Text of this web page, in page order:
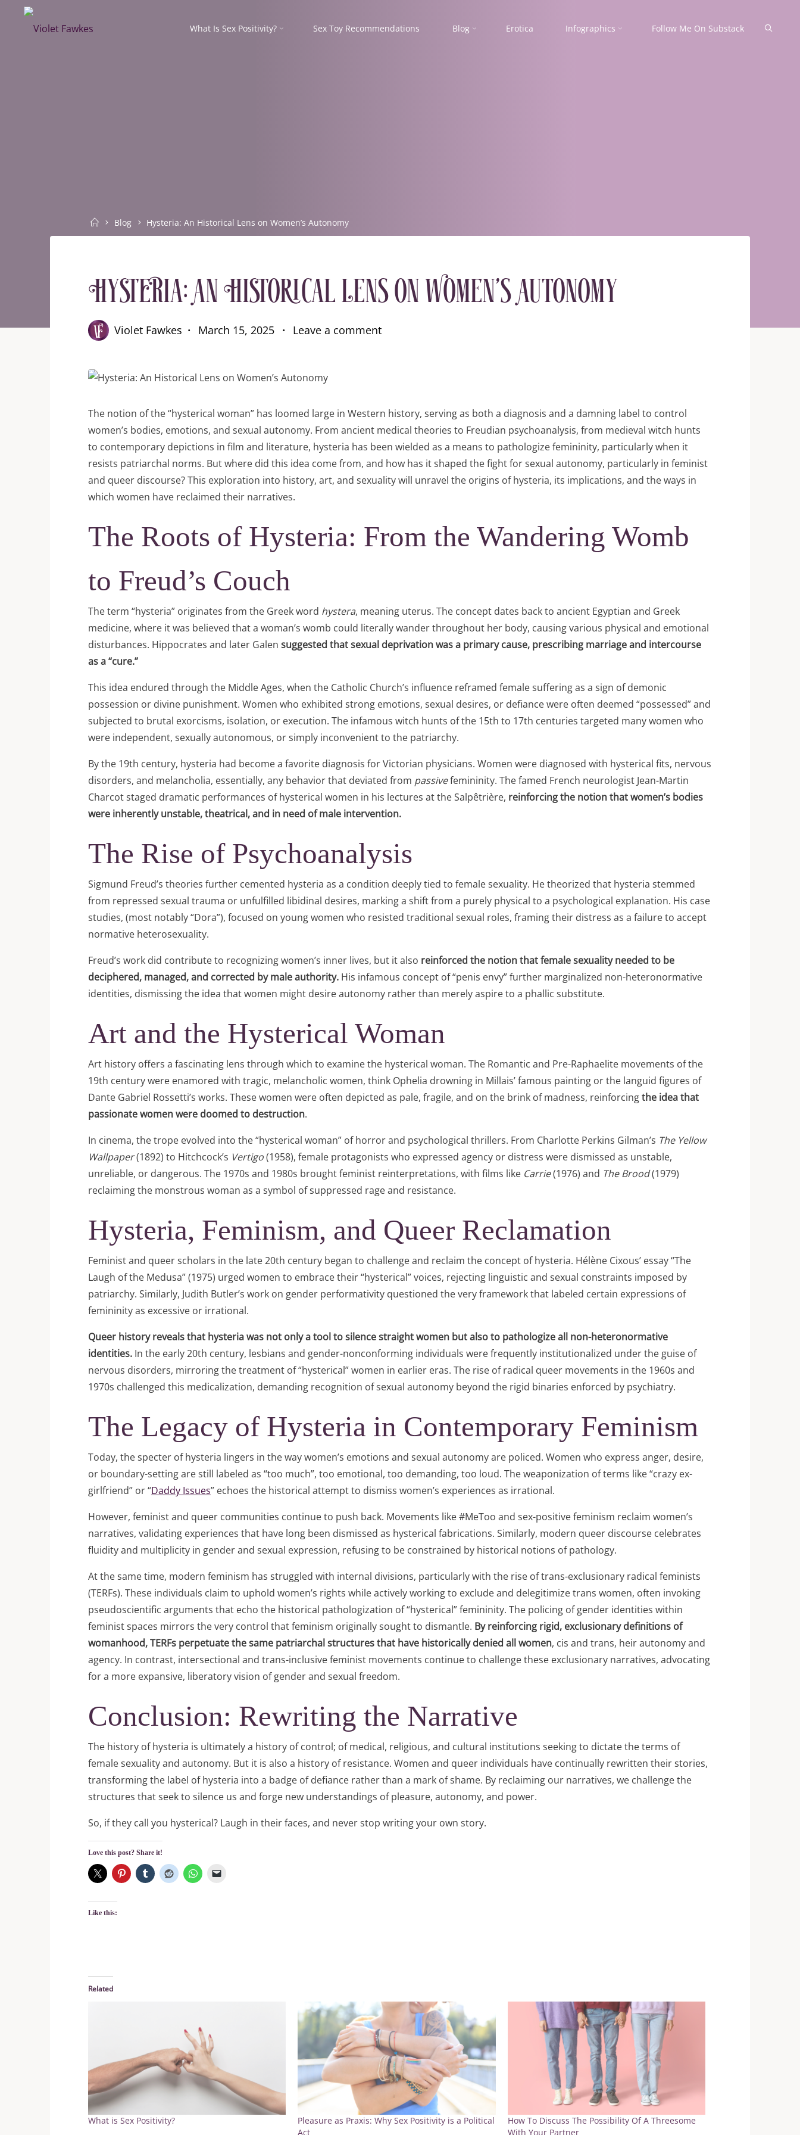
What Is Sex Positivity? Sex Toy Recommendations Blog Erotica Infographics Follow Me On Substack
HomeBlog Hysteria: An Historical Lens on Women’s Autonomy
Hysteria: An Historical Lens on Women’s Autonomy
Violet Fawkes March 15, 2025 Leave a comment
The notion of the “hysterical woman” has loomed large in Western history, serving as both a diagnosis and a damning label to control
women’s bodies, emotions, and sexual autonomy. From ancient medical theories to Freudian psychoanalysis, from medieval witch hunts
to contemporary depictions in film and literature, hysteria has been wielded as a means to pathologize femininity, particularly when it
resists patriarchal norms. But where did this idea come from, and how has it shaped the fight for sexual autonomy, particularly in feminist
and queer discourse? This exploration into history, art, and sexuality will unravel the origins of hysteria, its implications, and the ways in
which women have reclaimed their narratives.
The Roots of Hysteria: From the Wandering Womb
to Freud’s Couch
The term “hysteria” originates from the Greek word hystera, meaning uterus. The concept dates back to ancient Egyptian and Greek
medicine, where it was believed that a woman’s womb could literally wander throughout her body, causing various physical and emotional
disturbances. Hippocrates and later Galen suggested that sexual deprivation was a primary cause, prescribing marriage and intercourse
as a “cure.”
This idea endured through the Middle Ages, when the Catholic Church’s influence reframed female suffering as a sign of demonic
possession or divine punishment. Women who exhibited strong emotions, sexual desires, or defiance were often deemed “possessed” and
subjected to brutal exorcisms, isolation, or execution. The infamous witch hunts of the 15th to 17th centuries targeted many women who
were independent, sexually autonomous, or simply inconvenient to the patriarchy.
By the 19th century, hysteria had become a favorite diagnosis for Victorian physicians. Women were diagnosed with hysterical fits, nervous
disorders, and melancholia, essentially, any behavior that deviated from passivefemininity. The famed French neurologist Jean-Martin
Charcot staged dramatic performances of hysterical women in his lectures at the Salpêtrière, reinforcing the notion that women’s bodies
were inherently unstable, theatrical, and in need of male intervention.
The Rise of Psychoanalysis
Sigmund Freud’s theories further cemented hysteria as a condition deeply tied to female sexuality. He theorized that hysteria stemmed
from repressed sexual trauma or unfulfilled libidinal desires, marking a shift from a purely physical to a psychological explanation. His case
studies, (most notably “Dora”), focused on young women who resisted traditional sexual roles, framing their distress as a failure to accept
normative heterosexuality.
Freud’s work did contribute to recognizing women’s inner lives, but it also reinforced the notion that female sexuality needed to be
deciphered, managed, and corrected by male authority. His infamous concept of “penis envy” further marginalized non-heteronormative
identities, dismissing the idea that women might desire autonomy rather than merely aspire to a phallic substitute.
Art and the Hysterical Woman
Art history offers a fascinating lens through which to examine the hysterical woman. The Romantic and Pre-Raphaelite movements of the
19th century were enamored with tragic, melancholic women, think Ophelia drowning in Millais’ famous painting or the languid figures of
Dante Gabriel Rossetti’s works. These women were often depicted as pale, fragile, and on the brink of madness, reinforcingthe idea that
passionate women were doomed to destruction.
In cinema, the trope evolved into the “hysterical woman” of horror and psychological thrillers. From Charlotte Perkins Gilman’s The Yellow
Wallpaper(1892) to Hitchcock’s Vertigo(1958), female protagonists who expressed agency or distress were dismissed as unstable,
unreliable, or dangerous. The 1970s and 1980s brought feminist reinterpretations, with films like Carrie(1976) and The Brood(1979)
reclaiming the monstrous woman as a symbol of suppressed rage and resistance.
Hysteria, Feminism, and Queer Reclamation
Feminist and queer scholars in the late 20th century began to challenge and reclaim the concept of hysteria. Hélène Cixous’ essay “The
Laugh of the Medusa” (1975) urged women to embrace their “hysterical” voices, rejecting linguistic and sexual constraints imposed by
patriarchy. Similarly, Judith Butler’s work on gender performativity questioned the very framework that labeled certain expressions of
femininity as excessive or irrational.
Queer history reveals that hysteria was not only a tool to silence straight women but also to pathologize all non-heteronormative
identities. In the early 20th century, lesbians and gender-nonconforming individuals were frequently institutionalized under the guise of
nervous disorders, mirroring the treatment of “hysterical” women in earlier eras. The rise of radical queer movements in the 1960s and
1970s challenged this medicalization, demanding recognition of sexual autonomy beyond the rigid binaries enforced by psychiatry.
The Legacy of Hysteria in Contemporary Feminism
Today, the specter of hysteria lingers in the way women’s emotions and sexual autonomy are policed. Women who express anger, desire,
or boundary-setting are still labeled as “too much”, too emotional, too demanding, too loud. The weaponization of terms like “crazy ex-
girlfriend” or “Daddy Issues” echoes the historical attempt to dismiss women’s experiences as irrational.
However, feminist and queer communities continue to push back. Movements like #MeToo and sex-positive feminism reclaim women’s
narratives, validating experiences that have long been dismissed as hysterical fabrications. Similarly, modern queer discourse celebrates
fluidity and multiplicity in gender and sexual expression, refusing to be constrained by historical notions of pathology.
At the same time, modern feminism has struggled with internal divisions, particularly with the rise of trans-exclusionary radical feminists
(TERFs). These individuals claim to uphold women’s rights while actively working to exclude and delegitimize trans women, often invoking
pseudoscientific arguments that echo the historical pathologization of “hysterical” femininity. The policing of gender identities within
feminist spaces mirrors the very control that feminism originally sought to dismantle. By reinforcing rigid, exclusionary definitions of
womanhood, TERFs perpetuate the same patriarchal structures that have historically denied all women, cis and trans, heir autonomy and
agency. In contrast, intersectional and trans-inclusive feminist movements continue to challenge these exclusionary narratives, advocating
for a more expansive, liberatory vision of gender and sexual freedom.
Conclusion: Rewriting the Narrative
The history of hysteria is ultimately a history of control; of medical, religious, and cultural institutions seeking to dictate the terms of
female sexuality and autonomy. But it is also a history of resistance. Women and queer individuals have continually rewritten their stories,
transforming the label of hysteria into a badge of defiance rather than a mark of shame. By reclaiming our narratives, we challenge the
structures that seek to silence us and forge new understandings of pleasure, autonomy, and power.
So, if they call you hysterical? Laugh in their faces, and never stop writing your own story.
Love this post? Share it!
Like this:
Related
What is Sex Positivity?
Pleasure as Praxis: Why Sex Positivity is a Political
Act
How To Discuss The Possibility Of A Threesome
With Your Partner